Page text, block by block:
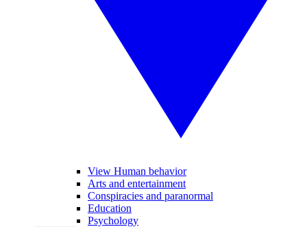
View Human behavior
Arts and entertainment
Conspiracies and paranormal
Education
Psychology